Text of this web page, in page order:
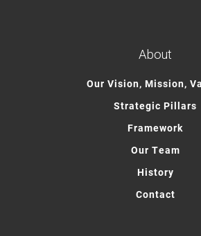
About
Our Vision, Mission,
Strategic Pillars
Framework
Our Team
History
Contact